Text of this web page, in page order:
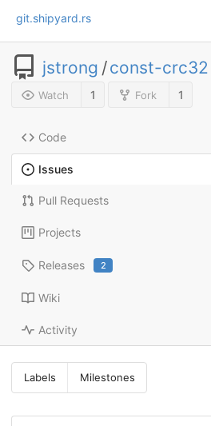
git.shipyard.rs
jstrong /const-crc32
Watch 1 Fork 1
Code
Issues
Pull Requests
Projects
Releases 2
Wiki
Activity
Labels Milestones